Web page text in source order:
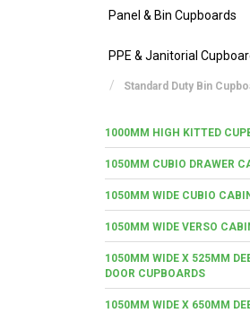
Panel & Bin Cupboards
PPE & Janitorial
Standard Duty Bin
1000MM HIGH KITTED
1050MM CUBIO DRAWER
1050MM WIDE CUBIO
1050MM WIDE VERSO
1050MM WIDE X 525MM
DOOR CUPBOARDS
1050MM WIDE X 650MM